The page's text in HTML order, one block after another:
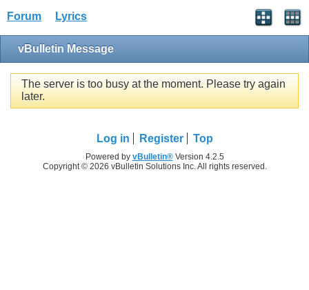
Forum Lyrics
vBulletin Message
The server is too busy at the moment. Please try again
later.
Log in Register Top
Powered by vBulletin®Version 4.2.5
Copyright © 2026 vBulletin Solutions Inc. All rights reserved.